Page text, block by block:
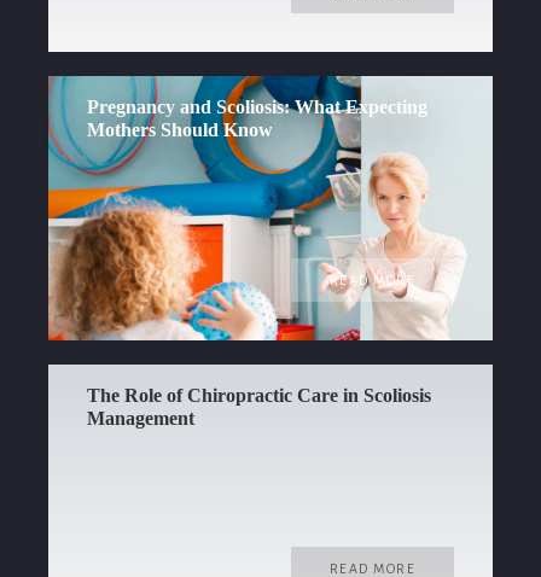
Pregnancy and Scoliosis: What Expecting
Mothers Should Know
READ MORE
The Role of Chiropractic Care in Scoliosis
Management
READ MORE